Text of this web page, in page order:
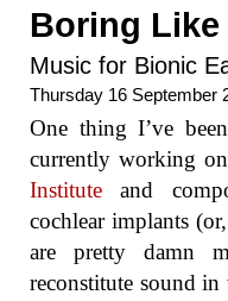
Boring Like
Music for Bionic
Thursday 16 September
One thing I’ve
currently working
Institute and
cochlear implants
are pretty damn
reconstitute sound